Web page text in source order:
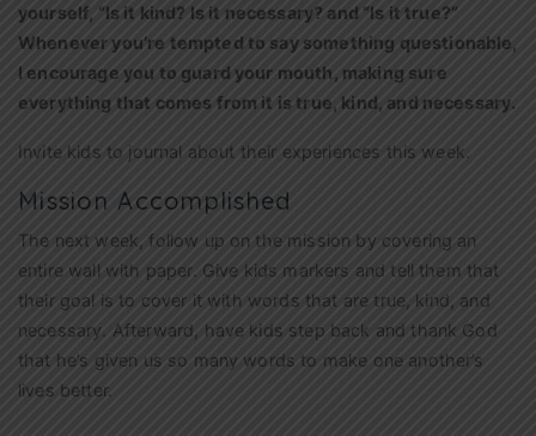
yourself, “Is it kind? Is it necessary? and “Is it true?”
Whenever you’re tempted to say something questionable,
I encourage you to guard your mouth, making sure
everything that comes from it is true, kind, and necessary.
Invite kids to journal about their experiences this week.
Mission Accomplished
The next week, follow up on the mission by covering an
entire wall with paper. Give kids markers and tell them that
their goal is to cover it with words that are true, kind, and
necessary. Afterward, have kids step back and thank God
that he’s given us so many words to make one another’s
lives better.